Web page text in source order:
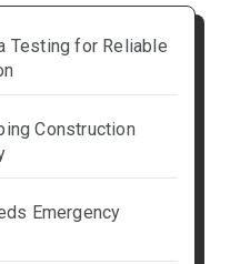
Testing for Reliable
Construction
Emergency